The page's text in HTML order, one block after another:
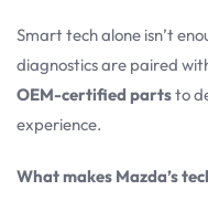
Smart tech alone isn’t
diagnostics are paired
OEM-certified partsto
experience.
What makes Mazda’s